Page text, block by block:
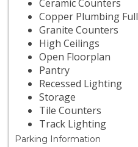
Ceramic Counters
Copper Plumbing Full
Granite Counters
High Ceilings
Open Floorplan
Pantry
Recessed Lighting
Storage
Tile Counters
Track Lighting
Parking Information